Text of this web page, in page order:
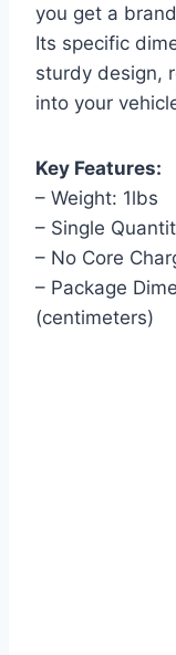
you get a
Its specific
sturdy design,
into your
Key Features:
– Weight: 1lbs
– Single
– No Core
– Package
(centimeters)